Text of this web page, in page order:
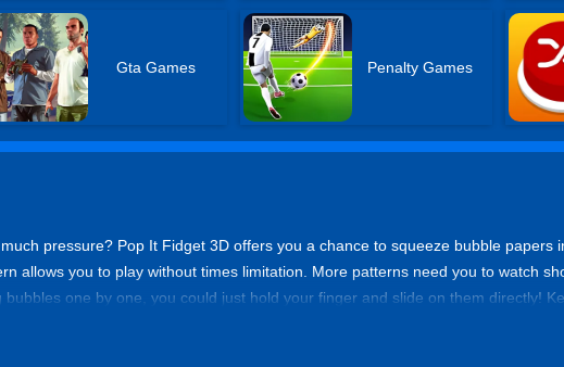
Gta Games Penalty Games
pressure? Pop It Fidget 3D offers you a chance to squeeze bubble papers
allows you to play without times limitation. More patterns need you to watch
one by one, you could just hold your finger and slide on them directly!